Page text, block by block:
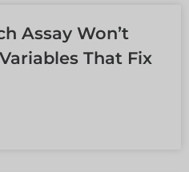
Assay Won’t
That Fix